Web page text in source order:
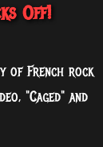
Off!
of French rock
"Caged" and